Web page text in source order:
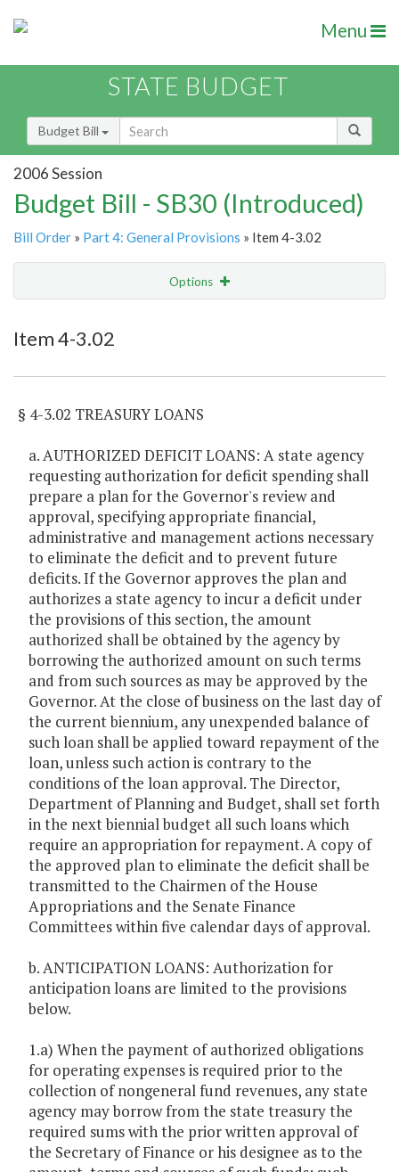
Menu
STATE BUDGET
Budget Bill
2006 Session
Budget Bill - SB30 (Introduced)
Bill Order » Part 4: General Provisions » Item 4-3.02
Options
Item 4-3.02
§ 4-3.02 TREASURY LOANS
a. AUTHORIZED DEFICIT LOANS: A state agency
requesting authorization for deficit spending shall
prepare a plan for the Governor's review and
approval, specifying appropriate financial,
administrative and management actions necessary
to eliminate the deficit and to prevent future
deficits. If the Governor approves the plan and
authorizes a state agency to incur a deficit under
the provisions of this section, the amount
authorized shall be obtained by the agency by
borrowing the authorized amount on such terms
and from such sources as may be approved by the
Governor. At the close of business on the last day of
the current biennium, any unexpended balance of
such loan shall be applied toward repayment of the
loan, unless such action is contrary to the
conditions of the loan approval. The Director,
Department of Planning and Budget, shall set forth
in the next biennial budget all such loans which
require an appropriation for repayment. A copy of
the approved plan to eliminate the deficit shall be
transmitted to the Chairmen of the House
Appropriations and the Senate Finance
Committees within five calendar days of approval.
b. ANTICIPATION LOANS: Authorization for
anticipation loans are limited to the provisions
below.
1.a) When the payment of authorized obligations
for operating expenses is required prior to the
collection of nongeneral fund revenues, any state
agency may borrow from the state treasury the
required sums with the prior written approval of
the Secretary of Finance or his designee as to the